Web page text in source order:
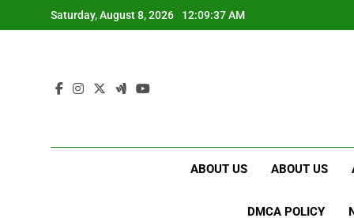
to
Saturday, August 8, 2026 12:09:38 AM
ABOUT US ABOUT US
DMCA POLICY